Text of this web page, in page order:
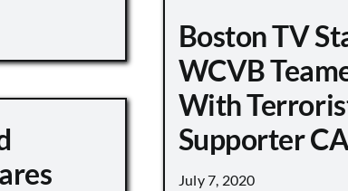
Boston TV
WCVB
With
Supporter
July 7, 2020